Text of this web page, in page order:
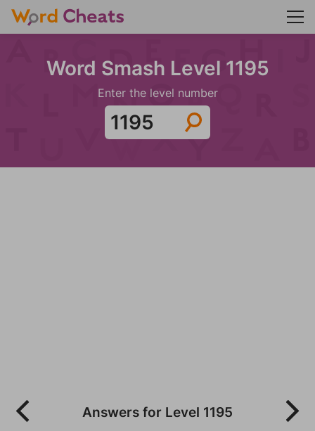
Word Smash Level 1195
Enter the level number
Answers for Level 1195